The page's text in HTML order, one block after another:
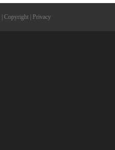
Copyright Privacy